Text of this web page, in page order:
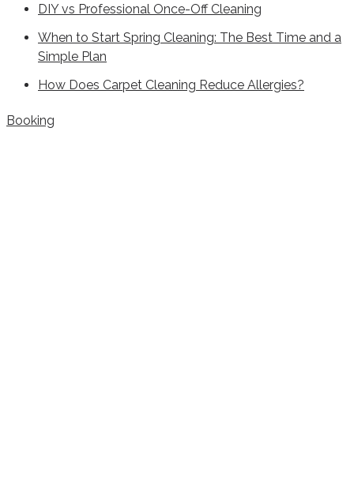
DIY vs Professional Once-Off Cleaning
When to Start Spring Cleaning: The Best Time and a
Simple Plan
How Does Carpet Cleaning Reduce Allergies?
Booking